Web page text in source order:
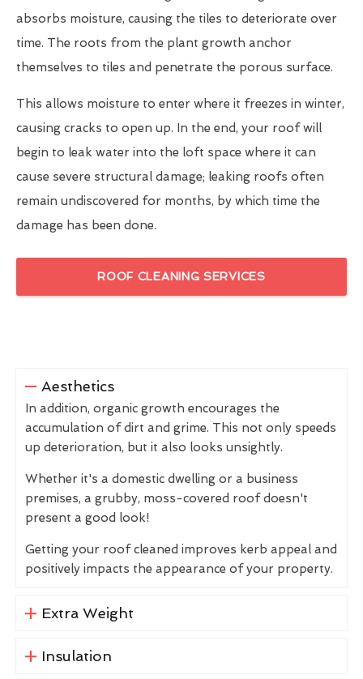
absorbs moisture, causing the tiles to deteriorate over
time. The roots from the plant growth anchor
themselves to tiles and penetrate the porous surface.
This allows moisture to enter where it freezes in winter,
causing cracks to open up. In the end, your roof will
begin to leak water into the loft space where it can
cause severe structural damage; leaking roofs often
remain undiscovered for months, by which time the
damage has been done.
ROOF CLEANING SERVICES
Aesthetics
In addition, organic growth encourages the
accumulation of dirt and grime. This not only speeds
up deterioration, but it also looks unsightly.
Whether it's a domestic dwelling or a business
premises, a grubby, moss-covered roof doesn't
present a good look!
Getting your roof cleaned improves kerb appeal and
positively impacts the appearance of your property.
Extra Weight
Insulation